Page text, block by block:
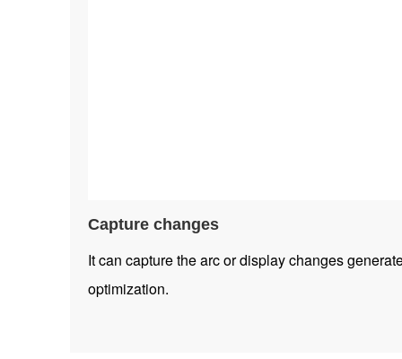
Capture changes
It can capture the arc or display changes
optimization.